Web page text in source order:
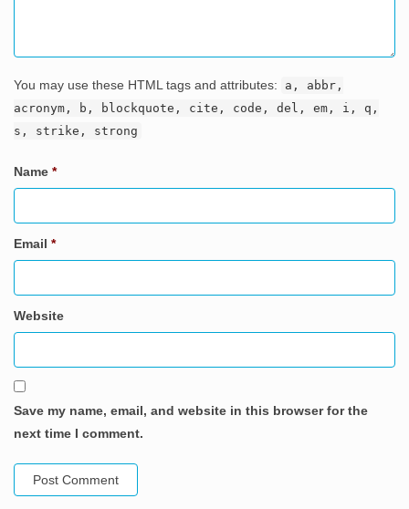
You may use these HTML tags and attributes:
a, abbr,
acronym, b, blockquote, cite, code, del, em, i, q,
s, strike, strong
Name *
Email *
Website
Save my name, email, and website in this browser for the
next time I comment.